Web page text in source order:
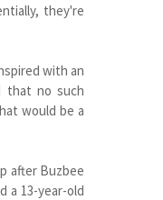
they're
with an
that no such
would be a
after Buzbee
a 13-year-old